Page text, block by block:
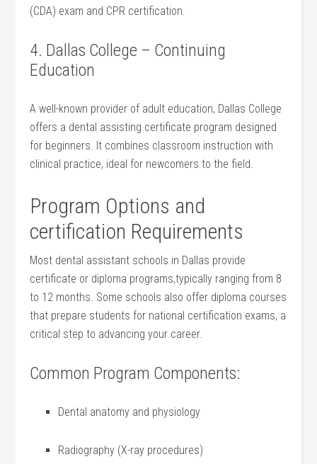
‍(CDA) exam and CPR certification.
4. Dallas College – Continuing
Education
A well-known provider of adult education, Dallas College
offers a dental assisting certificate program designed
for beginners. It combines classroom instruction with
clinical practice, ideal for newcomers to the field.
Program Options and
certification⁣ Requirements
Most dental assistant⁢ schools in Dallas provide
certificate​ or diploma programs,typically ranging from⁤ 8
to 12⁤ months. Some schools also offer diploma courses
that prepare students for national certification exams, a
critical step to advancing your career.
Common Program Components:
Dental anatomy and physiology
Radiography (X-ray procedures)